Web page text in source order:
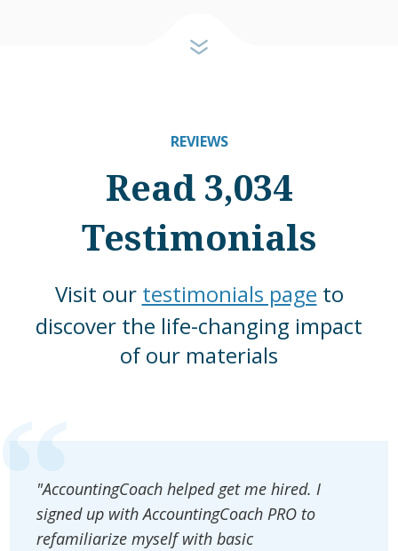
REVIEWS
Read 3,034
Testimonials
Visit our testimonials page to
discover the life-changing impact
of our materials
"AccountingCoach helped get me hired. I
signed up with AccountingCoach PRO to
refamiliarize myself with basic